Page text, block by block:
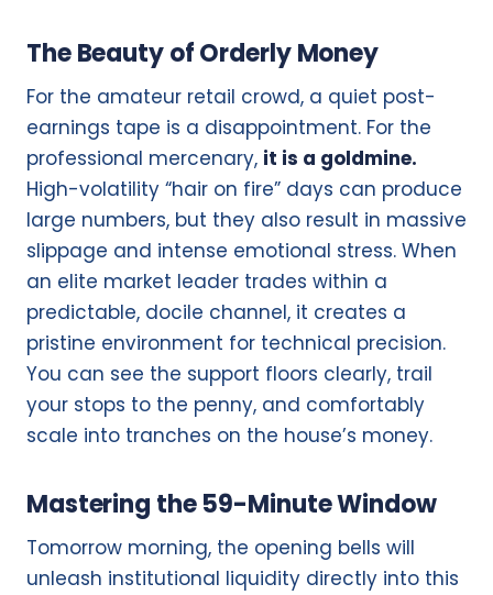
The Beauty of Orderly Money
For the amateur retail crowd, a quiet post-
earnings tape is a disappointment. For the
professional mercenary, it is a goldmine.
High-volatility “hair on fire” days can produce
large numbers, but they also result in massive
slippage and intense emotional stress. When
an elite market leader trades within a
predictable, docile channel, it creates a
pristine environment for technical precision.
You can see the support floors clearly, trail
your stops to the penny, and comfortably
scale into tranches on the house’s money.
Mastering the 59-Minute Window
Tomorrow morning, the opening bells will
unleash institutional liquidity directly into this